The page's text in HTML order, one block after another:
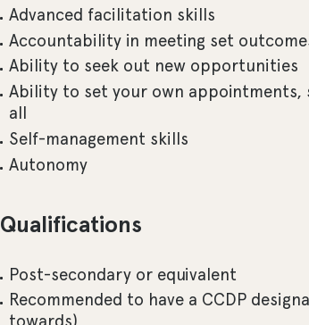
Advanced facilitation skills
Accountability in meeting set
Ability to seek out new opportunities
Ability to set your own
all
Self-management skills
Autonomy
Qualifications
Post-secondary or equivalent
Recommended to have a CCDP